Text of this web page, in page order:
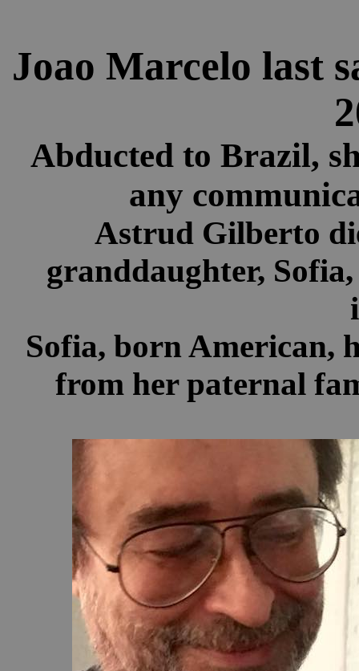
Joao Marcelo last
Abducted to Brazil,
any
Astrud Gilberto
granddaughter,
Sofia, born American,
from her paternal